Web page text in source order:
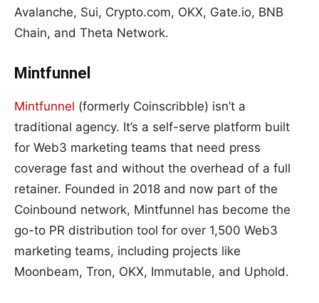
Avalanche, Sui, Crypto.com, OKX, Gate.io, BNB
Chain, and Theta Network.
Mintfunnel
Mintfunnel (formerly Coinscribble) isn’t a
traditional agency. It’s a self-serve platform built
for Web3 marketing teams that need press
coverage fast and without the overhead of a full
retainer. Founded in 2018 and now part of the
Coinbound network, Mintfunnel has become the
go-to PR distribution tool for over 1,500 Web3
marketing teams, including projects like
Moonbeam, Tron, OKX, Immutable, and Uphold.